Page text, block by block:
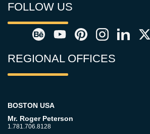
FOLLOW US
REGIONAL OFFICES
BOSTON USA
Mr. Roger Peterson
1.781.706.8128